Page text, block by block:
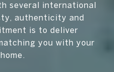
several international
authenticity and
is to deliver
you with your